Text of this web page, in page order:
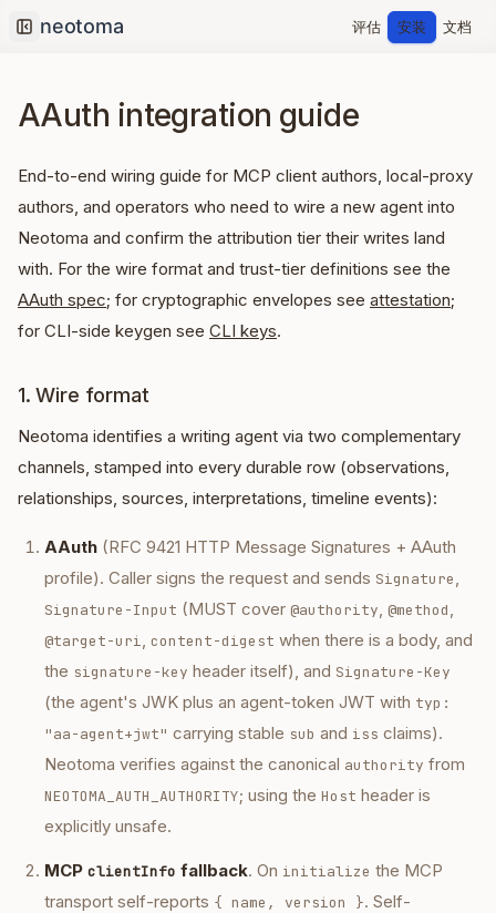
Collapse sidebar
评估 安装 文档
AAuth integration guide
End-to-end wiring guide for MCP client authors, local-proxy
authors, and operators who need to wire a new agent into
Neotoma and confirm the attribution tier their writes land
with. For the wire format and trust-tier definitions see the
AAuth spec; for cryptographic envelopes see attestation;
for CLI-side keygen see CLI keys.
1. Wire format
Neotoma identifies a writing agent via two complementary
channels, stamped into every durable row (observations,
relationships, sources, interpretations, timeline events):
AAuth (RFC 9421 HTTP Message Signatures + AAuth
profile). Caller signs the request and sends Signature,
Signature-Input (MUST cover @authority, @method,
@target-uri, content-digest when there is a body, and
the signature-key header itself), and Signature-Key
(the agent's JWK plus an agent-token JWT with typ:
"aa-agent+jwt" carrying stable sub and iss claims).
Neotoma verifies against the canonical authority from
NEOTOMA_AUTH_AUTHORITY; using the Host header is
explicitly unsafe.
MCP clientInfo fallback. On initialize the MCP
transport self-reports { name, version }. Self-